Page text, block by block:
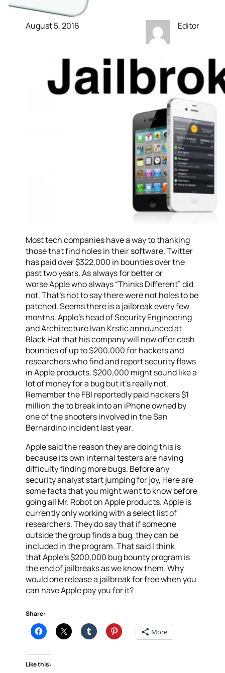
August 5, 2016 Editor
Most tech companies have a way to thanking
those that find holes in their software. Twitter
has paid over $322,000 in bounties over the
past two years. As always for better or
worse Apple who always “Thinks Different” did
not. That’s not to say there were not holes to be
patched. Seems there is a jailbreak every few
months. Apple’s head of Security Engineering
and Architecture Ivan Krstic announced at
Black Hat that his company will now offer cash
bounties of up to $200,000 for hackers and
researchers who find and report security flaws
in Apple products. $200,000 might sound like a
lot of money for a bug but it’s really not.
Remember the FBI reportedly paid hackers $1
million the to break into an iPhone owned by
one of the shooters involved in the San
Bernardino incident last year.
Apple said the reason they are doing this is
because its own internal testers are having
difficulty finding more bugs. Before any
security analyst start jumping for joy, Here are
some facts that you might want to know before
going all Mr. Robot on Apple products. Apple is
currently only working with a select list of
researchers. They do say that if someone
outside the group finds a bug, they can be
included in the program. That said I think
that Apple’s $200,000 bug bounty program is
the end of jailbreaks as we know them. Why
would one release a jailbreak for free when you
can have Apple pay you for it?
Share:
More
Like this: